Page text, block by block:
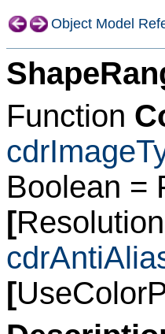
Object Model
Function
Boolean =
[
[